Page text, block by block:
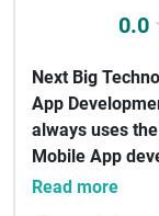
0.0
Next Big
App
always uses
Mobile App
As a...
Read more